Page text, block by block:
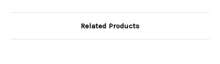
Related Products